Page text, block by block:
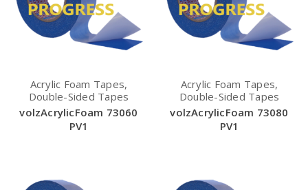
Acrylic Foam Tapes,
Double-Sided Tapes
volzAcrylicFoam 73060
PV1
Acrylic Foam Tapes,
Double-Sided Tapes
volzAcrylicFoam 73080
PV1